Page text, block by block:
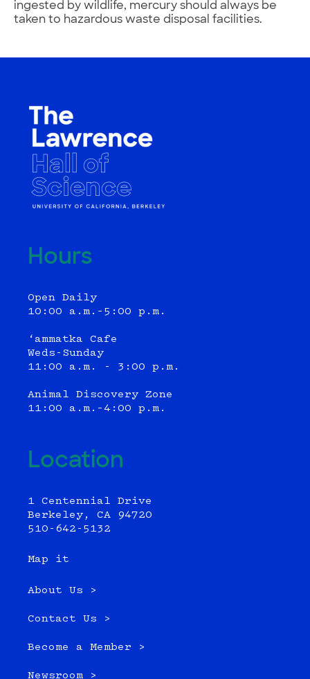
ingested by wildlife, mercury should always be
taken to hazardous waste disposal facilities.
Hours
Open Daily
10:00 a.m.–5:00 p.m.
‘ammatka Cafe
Weds-Sunday
11:00 a.m. - 3:00 p.m.
Animal Discovery Zone
11:00 a.m.–4:00 p.m.
Location
1 Centennial Drive
Berkeley, CA 94720
510-642-5132
Map it
About Us >
Contact Us >
Become a Member >
Newsroom >